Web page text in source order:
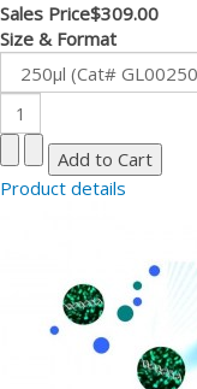
Sales Price$309.00
Size & Format
Product details